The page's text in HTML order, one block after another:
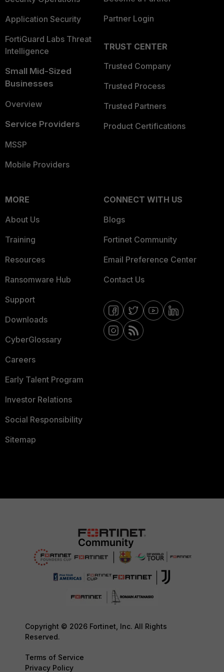
Application Security
FortiGuard Labs Threat
Intelligence
Small Mid-Sized
Businesses
Overview
Service Providers
MSSP
Mobile Providers
Partner Login
TRUST CENTER
Trusted Company
Trusted Process
Trusted Partners
Product Certifications
MORE
About Us
Training
Resources
Ransomware Hub
Support
Downloads
CyberGlossary
Careers
Early Talent Program
Investor Relations
Social Responsibility
Sitemap
CONNECT WITH US
Blogs
Fortinet Community
Email Preference Center
Contact Us
Copyright © 2026 Fortinet, Inc. All Rights
Reserved.
Terms of Service
Privacy Policy